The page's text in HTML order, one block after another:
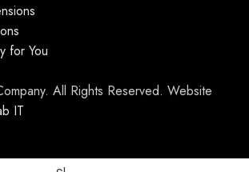
for You
All Rights Reserved. Website
IT